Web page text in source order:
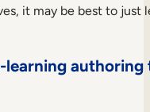
it may be best to just
learning authoring